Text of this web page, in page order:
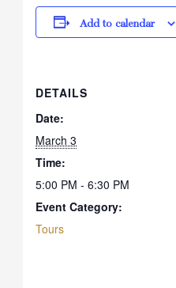
Add to calendar
DETAILS
Date:
March 3
Time:
5:00 PM - 6:30 PM
Event Category:
Tours